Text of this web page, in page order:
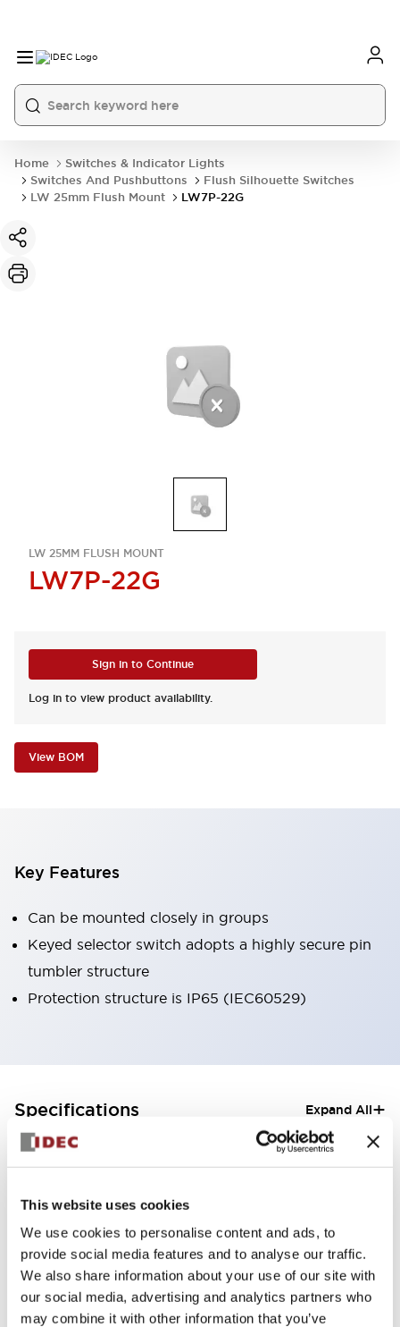
This website uses cookies
We use cookies to personalise content and ads, to
provide social media features and to analyse our traffic.
We also share information about your use of our site with
our social media, advertising and analytics partners who
may combine it with other information that you’ve
Home
Switches & Indicator Lights
Switches And Pushbuttons
Flush Silhouette Switches
LW 25mm Flush Mount
LW7P-22G
LW 25MM FLUSH MOUNT
LW7P-22G
Sign in to Continue
Log in to view product availability.
View BOM
Key Features
Can be mounted closely in groups
Keyed selector switch adopts a highly secure pin
tumbler structure
Protection structure is IP65 (IEC60529)
Specifications Expand All+
Aesthetic Specifications
Electrical Specifications (rated illuminated
Environmental Specifications
Mechanical Specifications